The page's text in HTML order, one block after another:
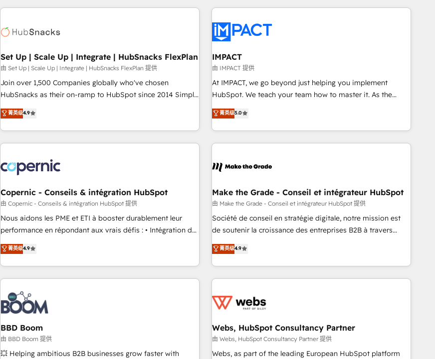
award-winning work for our clients. 🏆2023 Technical
Award 🏆2022 Platform Migration Excellence Impact Award
Impact Award 🏆2019 Marketing Enablement HubSpot
Impact Award 🏆2018 Website Design HubSpot Impact
Award 🏆2017 Website Design HubSpot Impact Award 🏆
2016 Growth-Driven Design Agency of the Year 🏆2016
Driven Design Agency of the Year 🏆2015 Became the 5th
Agency to reach Diamond 🏆2014 HubSpot COS
Became a HubSpot Partner 📆Founded in 1997
innovation to deliver lasting impact. We specialize in: •
Onboarding for Sales, Service, Marketing & Content Hubs •
AI voice and chat agents, predictive automation, and smart
workflows • Salesforce + HubSpot integration • RevOps and
AI-driven sales enablement • Website design and CMS
development • ERP integration: SAP, NetSuite, Microsoft
Dynamics, … • Data cleansing and CRM migration from any
Custom and complex integrations: SAM.gov, GovWin,
QuickBooks, PandaDoc, ClickUp, Shopify, Mapsly,
transform your business.
Set Up | Scale Up | Integrate | HubSnacks FlexPlan
由 Set Up | Scale Up | Integrate | HubSnacks FlexPlan 提供
Join over 1,500 Companies globally who've chosen
HubSnacks as their on-ramp to HubSpot since 2014 Simple
pay-as-you-go plans that accelerate value... 1️⃣ Set Up |
Onboarding New or Check-fixing existing HubSpot portals
2️⃣ Scale Up | 100% HubSpot Task Execution... Global 24/7 ...
All Experts 3️⃣ Integrate | your entire Tech Stack with Custom
project... ⬅️ Click "Contact Business" ⬅️ to access 150+
Kickstart Integration templates that put HubSpot in the
center of your tech stack, syncing... 🛍️ Shopify or
WooCommerce 💲 Stripe or Paypal 💰 Sage or Netsuite 🤖
Google or Microsoft ✍️ DocuSign or PandaDoc 🌐 Avalara or
Quaderno HubSnacks holds the rare Advanced "Custom
any apps, in any direction. Stuck on your old CRM..? Migrate
| seamlessly off your old CRM onto a clean new HubSpot
菁英级4.9
IMPACT
由 IMPACT 提供
At IMPACT, we go beyond just helping you implement
HubSpot. We teach your team how to master it. As the
creators of the Endless Customers System™ (the next
evolution of They Ask, You Answer), we’re the only HubSpot
partner built entirely around coaching and training. That
means we don’t do the work for you; we help you build the
right buyers, close deals faster, and grow without outside
organize your HubSpot portal • Get your sales team fully
using HubSpot • Track pipeline and revenue across the
entire buyer journey • Build an in-house marketing team
that drives growth • Create content and videos that attract
works best for companies that are done with outsourcing
and ready to build something that lasts. So if you're ready
菁英级5.0
Copernic - Conseils & intégration HubSpot
由 Copernic - Conseils & intégration HubSpot 提供
Nous aidons les PME et ETI à booster durablement leur
performance en répondant aux vrais défis : • Intégration de
HubSpot avec d’autres outils (ERP, téléphonie, etc.) •
Alignement des équipes grâce à un outil et des données
partagées • Amélioration de la collecte et de l’analyse des
données pour des décisions éclairées • Optimisation de
l’efficacité et de la productivité des équipes Notre équipe
de 30 consultants certifiés HubSpot aborde chaque projet
avec un engagement total, alignant processus métiers et
technologie, et guidant vos équipes à travers le
changement, tout en centrant vos objectifs d’entreprise.
Grâce à une méthodologie éprouvée auprès de plus de 400
菁英级4.9
Make the Grade - Conseil et intégrateur HubSpot
由 Make the Grade - Conseil et intégrateur HubSpot 提供
Société de conseil en stratégie digitale, notre mission est
de soutenir la croissance des entreprises B2B à travers
l’acquisition de nouveaux clients, l'intégration CRM et le
développement des revenus auprès de vos comptes
existants. En France et à l'international, nous travaillons
avec des ETI ambitieuses, des grands groupes voulant aller
florissantes. Nos 3 grandes expertises sont : ➤ L’intégration
équipes marketing, commerciales et support client (data
migration, synchronisation API, audit et maintenance) ➤ La
création de sites internet de conversion qui transforment
菁英级4.9
BBD Boom
由 BBD Boom 提供
💥 Helping ambitious B2B businesses grow faster with
Webs, HubSpot Consultancy Partner
由 Webs, HubSpot Consultancy Partner 提供
Webs, as part of the leading European HubSpot platform